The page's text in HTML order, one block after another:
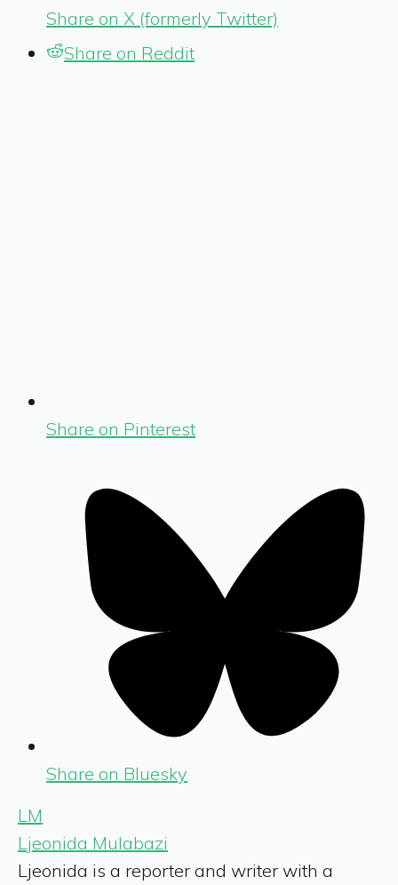
Share on X (formerly Twitter)
Share on Reddit
Share on Pinterest
Share on Bluesky
LM
Ljeonida Mulabazi
Ljeonida is a reporter and writer with a